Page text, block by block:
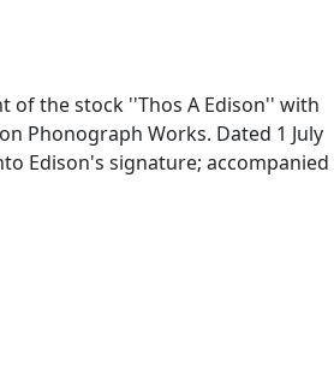
of the stock ''Thos A Edison'' with
Phonograph Works. Dated 1 July
Edison's signature; accompanied